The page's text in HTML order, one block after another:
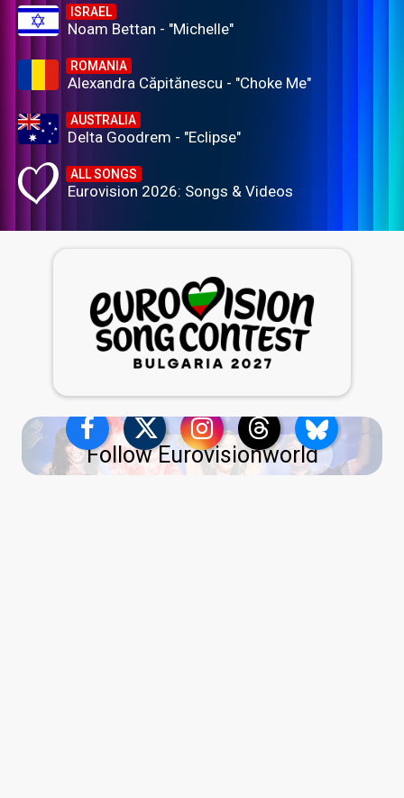
ISRAEL
Noam Bettan - "Michelle"
ROMANIA
Alexandra Căpitănescu - "Choke Me"
AUSTRALIA
Delta Goodrem - "Eclipse"
ALL SONGS
Eurovision 2026: Songs & Videos
Follow Eurovisionworld